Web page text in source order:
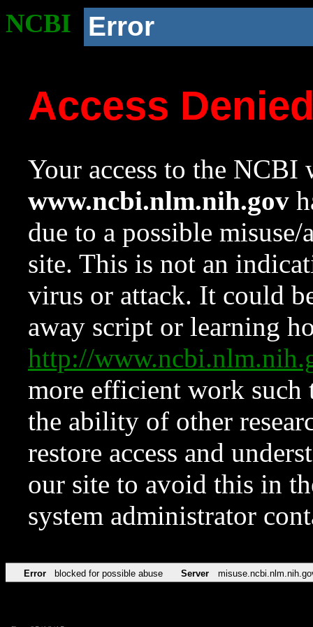
NCBI Error
Access
Your access to the NCBI
www.ncbi.nlm.nih.gov
due to a possible
site. This is not an
virus or attack. It could
away script or learning
http://
more efficient work such
the ability of other
restore access and
our site to avoid this in
system administrator
Error blocked for possible abuse Server